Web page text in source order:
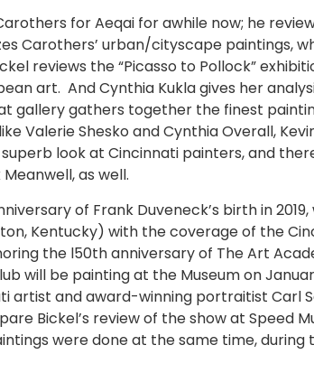
for Aeqai for awhile now; he
Carothers’ urban/cityscape paintings,
reviews the “Picasso to Pollock”
art. And Cynthia Kukla gives her
gallery gathers together the finest
Shesko and Cynthia Overall,
look at Cincinnati painters, and
as well.
of Frank Duveneck’s birth in
Kentucky) with the coverage of the
the l50th anniversary of The Art
will be painting at the Museum on
artist and award-winning portraitist Carl
Bickel’s review of the show at Speed
were done at the same time,